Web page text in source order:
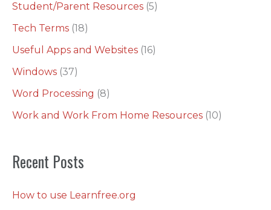
Student/Parent Resources (5)
Tech Terms (18)
Useful Apps and Websites (16)
Windows (37)
Word Processing (8)
Work and Work From Home Resources (10)
Recent Posts
How to use Learnfree.org